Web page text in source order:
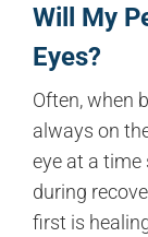
Will My
Eyes?
Often, when
always on
eye at a
during
first is